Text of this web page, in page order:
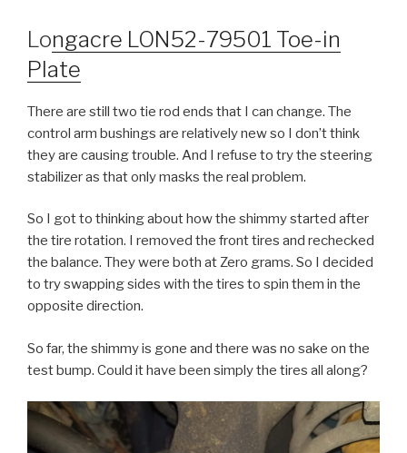
Longacre LON52-79501 Toe-in
Plate
There are still two tie rod ends that I can change. The
control arm bushings are relatively new so I don’t think
they are causing trouble. And I refuse to try the steering
stabilizer as that only masks the real problem.
So I got to thinking about how the shimmy started after
the tire rotation. I removed the front tires and rechecked
the balance. They were both at Zero grams. So I decided
to try swapping sides with the tires to spin them in the
opposite direction.
So far, the shimmy is gone and there was no sake on the
test bump. Could it have been simply the tires all along?